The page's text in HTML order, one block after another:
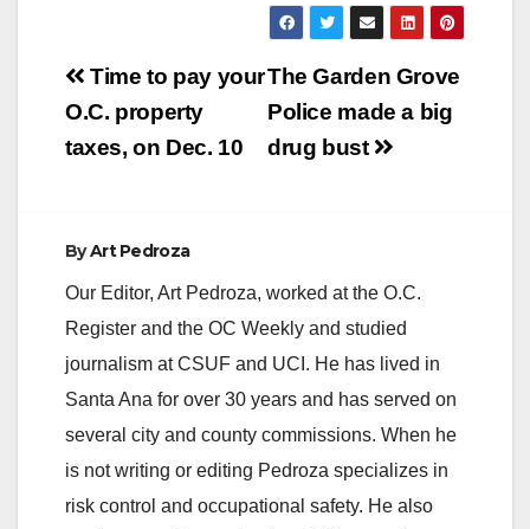
Post
navigation
The Garden Grove
Police made a big
drug bust
Time to pay your
O.C. property
taxes, on Dec. 10
ByArt Pedroza
Our Editor, Art Pedroza, worked at the O.C.
Register and the OC Weekly and studied
journalism at CSUF and UCI. He has lived in
Santa Ana for over 30 years and has served on
several city and county commissions. When he
is not writing or editing Pedroza specializes in
risk control and occupational safety. He also